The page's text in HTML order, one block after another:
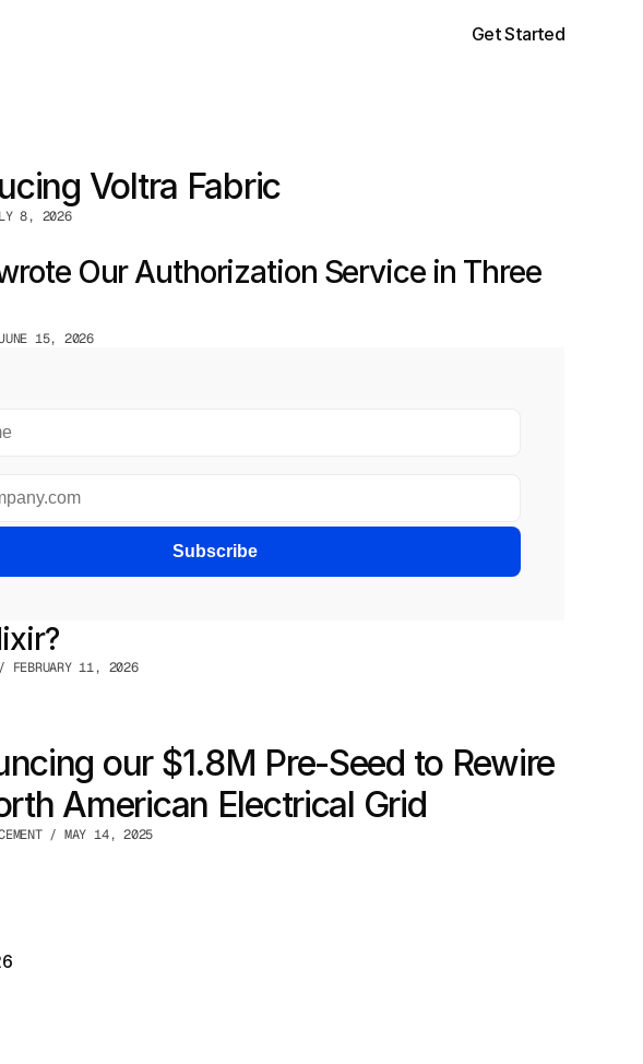
Get Started
Voltra Fabric
8, 2026
Our Authorization Service in Three
15, 2026
Subscribe
/ FEBRUARY 11, 2026
our $1.8M Pre-Seed to Rewire
American Electrical Grid
/ MAY 14, 2025